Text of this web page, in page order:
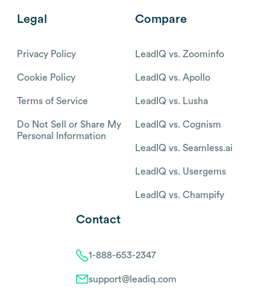
Legal
Privacy Policy
Cookie Policy
Terms of Service
Do Not Sell or Share My
Personal Information
Compare
LeadIQ vs. Zoominfo
LeadIQ vs. Apollo
LeadIQ vs. Lusha
LeadIQ vs. Cognism
LeadIQ vs. Seamless.ai
LeadIQ vs. Usergems
LeadIQ vs. Champify
Contact
1-888-653-2347
support@leadiq.com